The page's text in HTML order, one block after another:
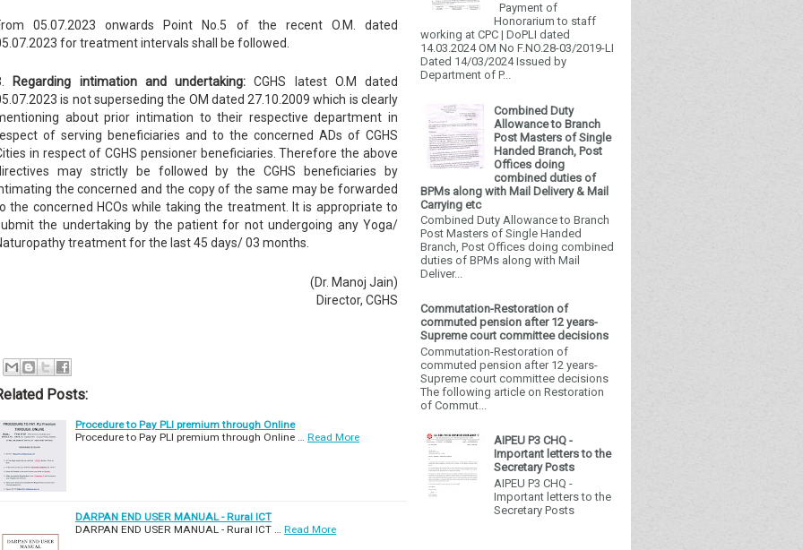
05.07.2023 onwards Point No.5 of the recent O.M. dated
for treatment intervals shall be followed.
Regarding intimation and undertaking: CGHS latest O.M dated
is not superseding the OM dated 27.10.2009 which is clearly
about prior intimation to their respective department in
of serving beneficiaries and to the concerned ADs of CGHS
in respect of CGHS pensioner beneficiaries. Therefore the above
may strictly be followed by the CGHS beneficiaries by
the concerned and the copy of the same may be forwarded
the concerned HCOs while taking the treatment. It is appropriate to
the undertaking by the patient for not undergoing any Yoga/
treatment for the last 45 days/ 03 months.
(Dr. Manoj Jain)
Director, CGHS
Posts:
Procedure to Pay PLI premium through Online
Procedure to Pay PLI premium through Online … Read More
DARPAN END USER MANUAL - Rural ICT
DARPAN END USER MANUAL - Rural ICT … Read More
Payment of
Honorarium to staff
working at CPC | DoPLI dated
14.03.2024 OM No F.NO.28-03/2019-LI
Dated 14/03/2024 Issued by
Department of P...
Combined Duty
Allowance to Branch
Post Masters of Single
Handed Branch, Post
Offices doing
combined duties of
BPMs along with Mail Delivery & Mail
Carrying etc
Combined Duty Allowance to Branch
Post Masters of Single Handed
Branch, Post Offices doing combined
duties of BPMs along with Mail
Deliver...
Commutation-Restoration of
commuted pension after 12 years-
Supreme court committee decisions
Commutation-Restoration of
commuted pension after 12 years-
Supreme court committee decisions
The following article on Restoration
of Commut...
AIPEU P3 CHQ -
Important letters to the
Secretary Posts
AIPEU P3 CHQ -
Important letters to the
Secretary Posts